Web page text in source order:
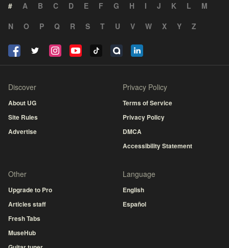
# A B C D E F G H I J K L
M
N
O P Q R S T U V W X Y Z
Discover
About UG
Site Rules
Advertise
Privacy Policy
Terms of Service
Privacy Policy
DMCA
Accessibility Statement
Other
Upgrade to Pro
Articles staff
Fresh Tabs
MuseHub
Language
English
Español